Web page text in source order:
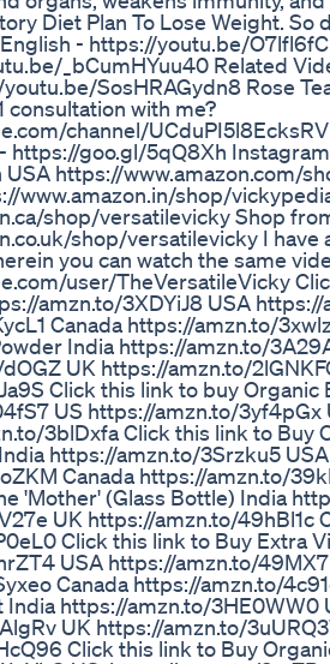
Diet Plan To Lose Weight. So
- https://youtu.be/
_bCumHYuu40 Related
youtu.be/SosHRAGydn8 Rose
consultation with me?
channel/
https://goo.gl/5qQ8Xh
https://www.amazon.com/
www.amazon.in/shop/
shop/versatilevicky Shop
shop/versatilevicky I have
you can watch the same
user/TheVersatileVicky
amzn.to/3XDYiJ8 USA
Canada https://amzn.to/
India https://amzn.to/
UK https://amzn.to/
Click this link to buy Organic
US https://amzn.to/
3blDxfa Click this link to Buy
https://amzn.to/3Srzku5
Canada https://amzn.to/
'Mother' (Glass Bottle) India
UK https://amzn.to/49hBl1c
Click this link to Buy Extra
USA https://amzn.to/
Canada https://amzn.to/
India https://amzn.to/3HE0WW0
UK https://amzn.to/
Click this link to Buy